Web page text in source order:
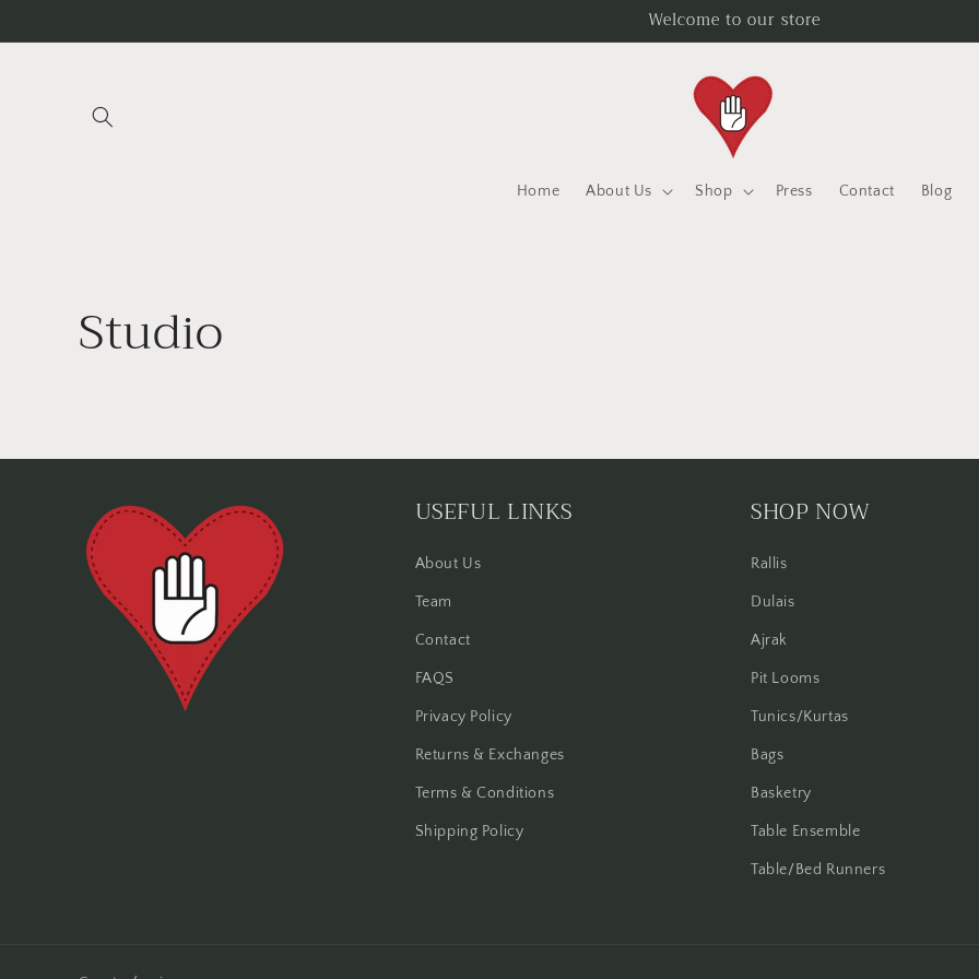
Welcome to our store
Home About Us Shop Press Contact Blog
Studio
USEFUL LINKS
About Us
Team
Contact
FAQS
Privacy Policy
Returns & Exchanges
Terms & Conditions
Shipping Policy
SHOP NOW
Rallis
Dulais
Ajrak
Pit Looms
Tunics/Kurtas
Bags
Basketry
Table Ensemble
Table/Bed Runners